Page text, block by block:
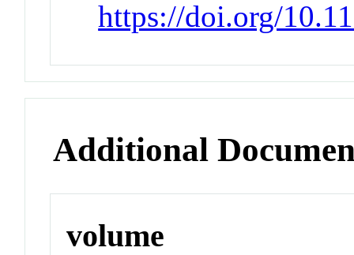
https://doi.org/
Additional
volume